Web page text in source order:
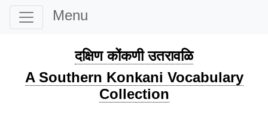
Menu
दक्षिण कोंकणी उतरावळि
A Southern Konkani Vocabulary
Collection